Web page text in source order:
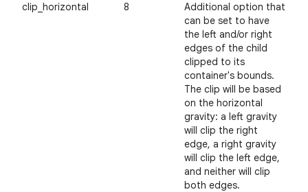
clip_horizontal 8
Additional option that
can be set to have
the left and/or right
edges of the child
clipped to its
container's bounds.
The clip will be based
on the horizontal
gravity: a left gravity
will clip the right
edge, a right gravity
will clip the left edge,
and neither will clip
both edges.